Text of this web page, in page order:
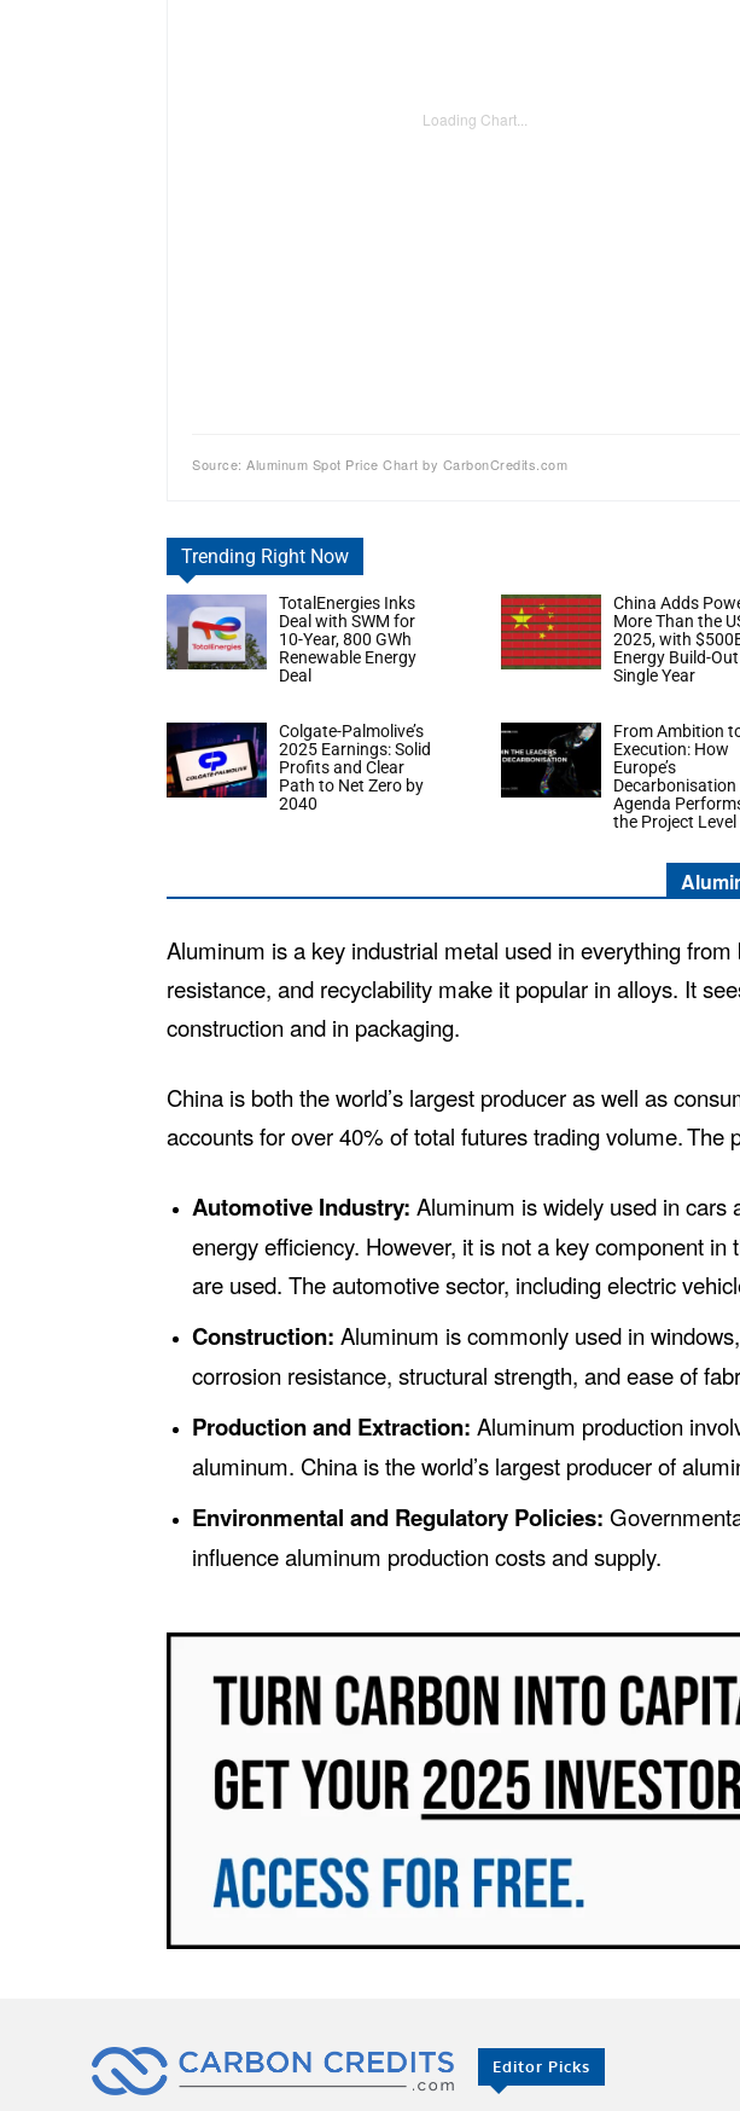
Loading Chart...
Source: Aluminum Spot Price Chart by CarbonCredits.com
Trending Right Now
TotalEnergies Inks
Deal with SWM for
10-Year, 800 GWh
Renewable Energy
Deal
China Adds
More Than the
2025, with
Energy Build-
Single Year
Colgate-Palmolive’s
2025 Earnings: Solid
Profits and Clear
Path to Net Zero by
2040
From Ambition
Execution: How
Europe’s
Decarbonisation
Agenda
the Project Level
Aluminum is a key industrial metal used in everything
resistance, and recyclability make it popular in alloys. It
construction and in packaging.
China is both the world’s largest producer as well as
accounts for over 40% of total futures trading volume.The
Automotive Industry: Aluminum is widely used in cars
energy efficiency. However, it is not a key component
are used. The automotive sector, including electric
Construction: Aluminum is commonly used in
corrosion resistance, structural strength, and ease of
Production and Extraction: Aluminum production
aluminum. China is the world’s largest producer of
Environmental and Regulatory Policies:
influence aluminum production costs and supply.
Editor Picks